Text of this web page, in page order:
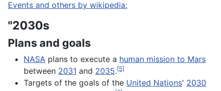
Events and others by wikipedia:
"2030s
Plans and goals
NASA plans to execute a human mission to Mars
between 2031 and 2035.[5]
Targets of the goals of the United Nations' 2030